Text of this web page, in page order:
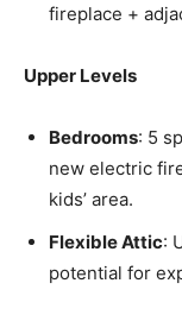
fireplace +
Upper Levels
Bedrooms: 5
new electric
kids’ area.
Flexible Attic:
potential for